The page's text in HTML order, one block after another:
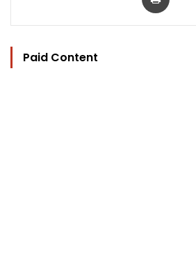
Paid Content